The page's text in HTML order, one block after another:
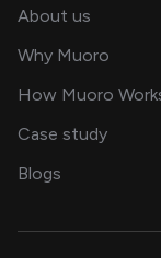
About us
Why Muoro
How Muoro
Case study
Blogs